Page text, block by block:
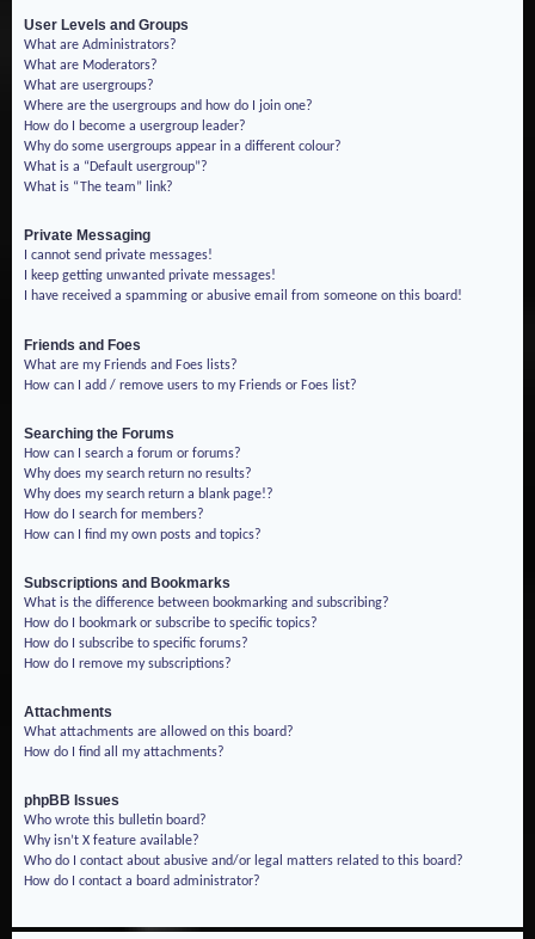
User Levels and Groups
What are Administrators?
What are Moderators?
What are usergroups?
Where are the usergroups and how do I join one?
How do I become a usergroup leader?
Why do some usergroups appear in a different colour?
What is a “Default usergroup”?
What is “The team” link?
Private Messaging
I cannot send private messages!
I keep getting unwanted private messages!
I have received a spamming or abusive email from someone on this board!
Friends and Foes
What are my Friends and Foes lists?
How can I add / remove users to my Friends or Foes list?
Searching the Forums
How can I search a forum or forums?
Why does my search return no results?
Why does my search return a blank page!?
How do I search for members?
How can I find my own posts and topics?
Subscriptions and Bookmarks
What is the difference between bookmarking and subscribing?
How do I bookmark or subscribe to specific topics?
How do I subscribe to specific forums?
How do I remove my subscriptions?
Attachments
What attachments are allowed on this board?
How do I find all my attachments?
phpBB Issues
Who wrote this bulletin board?
Why isn’t X feature available?
Who do I contact about abusive and/or legal matters related to this board?
How do I contact a board administrator?